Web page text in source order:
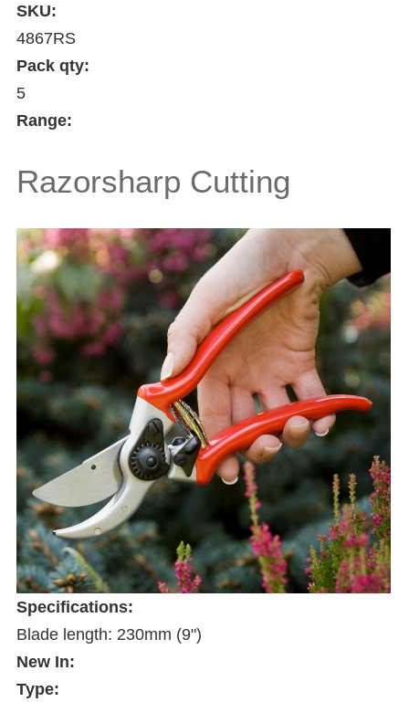
SKU:
4867RS
Pack qty:
5
Range:
Razorsharp Cutting
Specifications:
Blade length: 230mm (9")
New In:
Type: